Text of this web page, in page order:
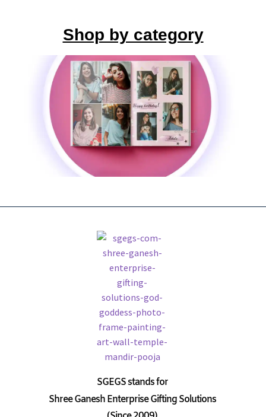
Shop by category
SGEGSstands for
Shree Ganesh Enterprise Gifting Solutions